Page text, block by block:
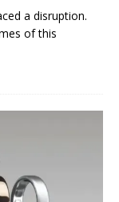
a disruption.
of this